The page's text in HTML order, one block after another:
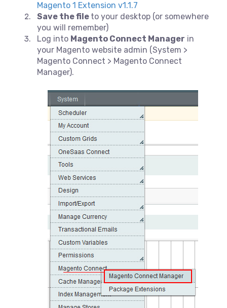
Magento 1 Extension v1.1.7
Save the file to your desktop (or somewhere
you will remember)
Log into Magento Connect Manager in
your Magento website admin (System >
Magento Connect > Magento Connect
Manager).